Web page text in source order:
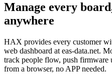
Manage every
anywhere
HAX provides every customer
web dashboard at eas-data.net.
track people flow, push
from a browser, no APP needed.